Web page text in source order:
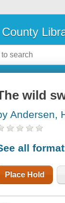
wild
Andersen,
all
Place Hold